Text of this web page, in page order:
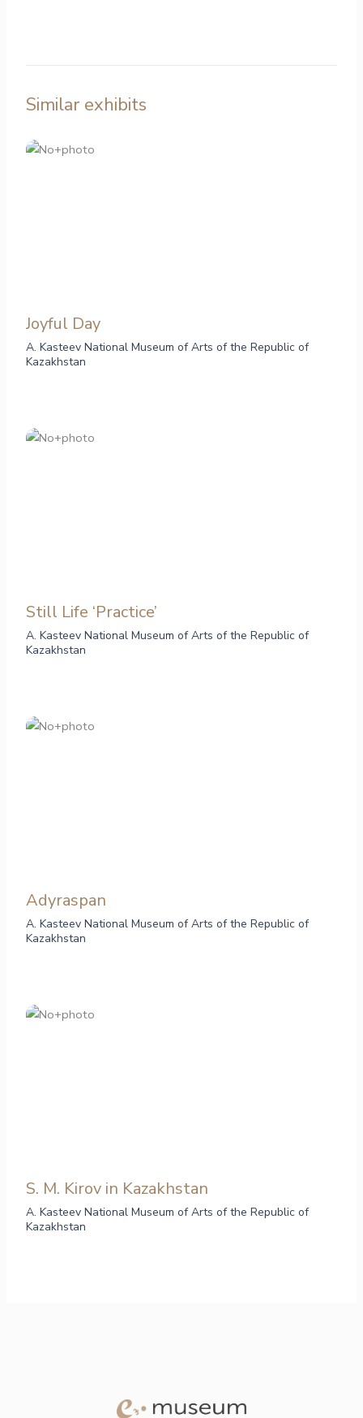
Similar exhibits
Joyful Day
A. Kasteev National Museum of Arts of the Republic of
Kazakhstan
Still Life ‘Practice’
A. Kasteev National Museum of Arts of the Republic of
Kazakhstan
Adyraspan
A. Kasteev National Museum of Arts of the Republic of
Kazakhstan
S. M. Kirov in Kazakhstan
A. Kasteev National Museum of Arts of the Republic of
Kazakhstan